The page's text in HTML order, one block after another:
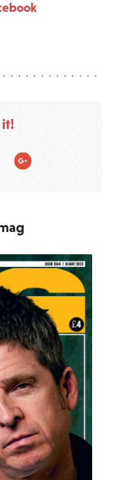
it!
Google Plus